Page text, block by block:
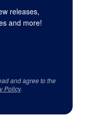
releases,
and more!
and agree to the
Policy.